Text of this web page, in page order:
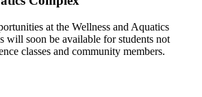
at the Wellness and Aquatics
will soon be available for students not
classes and community members.